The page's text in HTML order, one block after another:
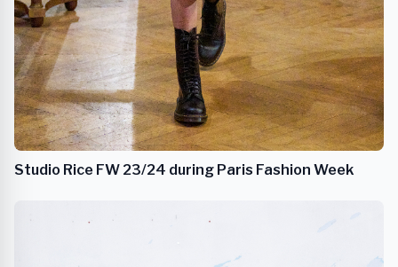
Studio Rice FW 23/24 during Paris Fashion Week